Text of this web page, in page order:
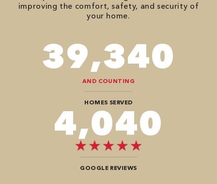
improving the comfort, safety, and security of
your home.
78,680
AND COUNTING
HOMES SERVED
8,080
GOOGLE REVIEWS